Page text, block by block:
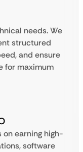
needs. We
structured
and ensure
for maximum
on earning high-
software